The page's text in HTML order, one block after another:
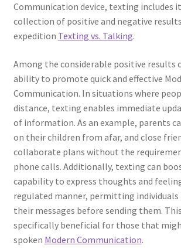
Communication device, texting includes
collection of positive and negative
expedition Texting vs. Talking.
Among the considerable positive results
ability to promote quick and effective
Communication. In situations where
distance, texting enables immediate
of information. As an example, parents
on their children from afar, and close
collaborate plans without the
phone calls. Additionally, texting can
capability to express thoughts and
regulated manner, permitting
their messages before sending them.
specifically beneficial for those that
spoken Modern Communication.